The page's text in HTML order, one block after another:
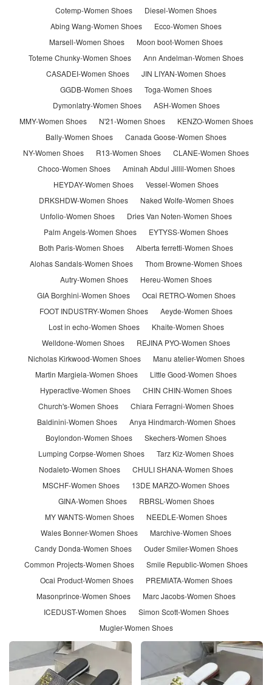
Cotemp-Women Shoes
Diesel-Women Shoes
Abing Wang-Women Shoes
Ecco-Women Shoes
Marsell-Women Shoes
Moon boot-Women Shoes
Toteme Chunky-Women Shoes
Ann Andelman-Women Shoes
CASADEI-Women Shoes
JIN LIYAN-Women Shoes
GGDB-Women Shoes
Toga-Women Shoes
Dymonlatry-Women Shoes
ASH-Women Shoes
MMY-Women Shoes
N'21-Women Shoes
KENZO-Women Shoes
Bally-Women Shoes
Canada Goose-Women Shoes
NY-Women Shoes
R13-Women Shoes
CLANE-Women Shoes
Choco-Women Shoes
Aminah Abdul Jillil-Women Shoes
HEYDAY-Women Shoes
Vessel-Women Shoes
DRKSHDW-Women Shoes
Naked Wolfe-Women Shoes
Unfolio-Women Shoes
Dries Van Noten-Women Shoes
Palm Angels-Women Shoes
EYTYSS-Women Shoes
Both Paris-Women Shoes
Alberta ferretti-Women Shoes
Alohas Sandals-Women Shoes
Thom Browne-Women Shoes
Autry-Women Shoes
Hereu-Women Shoes
GIA Borghini-Women Shoes
Ocai RETRO-Women Shoes
FOOT INDUSTRY-Women Shoes
Aeyde-Women Shoes
Lost in echo-Women Shoes
Khaite-Women Shoes
Welldone-Women Shoes
REJINA PYO-Women Shoes
Nicholas Kirkwood-Women Shoes
Manu atelier-Women Shoes
Martin Margiela-Women Shoes
Little Good-Women Shoes
Hyperactive-Women Shoes
CHIN CHIN-Women Shoes
Church's-Women Shoes
Chiara Ferragni-Women Shoes
Baldinini-Women Shoes
Anya Hindmarch-Women Shoes
Boylondon-Women Shoes
Skechers-Women Shoes
Lumping Corpse-Women Shoes
Tarz Kiz-Women Shoes
Nodaleto-Women Shoes
CHULI SHANA-Women Shoes
MSCHF-Women Shoes
13DE MARZO-Women Shoes
GINA-Women Shoes
RBRSL-Women Shoes
MY WANTS-Women Shoes
NEEDLE-Women Shoes
Wales Bonner-Women Shoes
Marchive-Women Shoes
Candy Donda-Women Shoes
Ouder Smiler-Women Shoes
Common Projects-Women Shoes
Smile Republic-Women Shoes
Ocai Product-Women Shoes
PREMIATA-Women Shoes
Masonprince-Women Shoes
Marc Jacobs-Women Shoes
ICEDUST-Women Shoes
Simon Scott-Women Shoes
Mugler-Women Shoes